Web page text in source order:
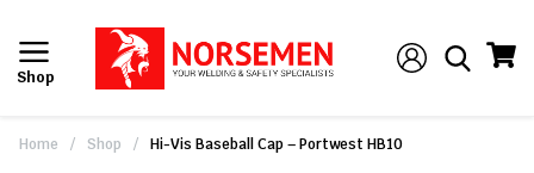
Shop
Home / Shop / Hi-Vis Baseball Cap – Portwest HB10